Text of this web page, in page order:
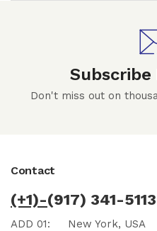
Subscribe
Don't miss out on
Contact
(+1)-(917) 341-5113
ADD 01: New York, USA